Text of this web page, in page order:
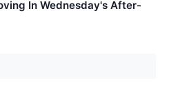
In Wednesday's After-